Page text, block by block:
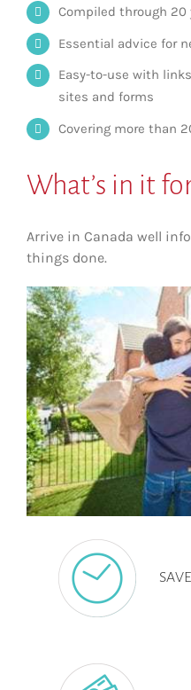
Compiled through 20
Essential advice for
Easy-to-use with
sites and forms
Covering more than
What’s in it
Arrive in Canada well
things done.